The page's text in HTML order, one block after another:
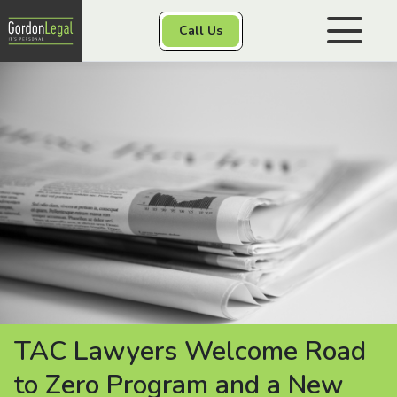
Call Us
Gordon Legal
Other Services
Contact
TAC Lawyers Welcome Road
to Zero Program and a New